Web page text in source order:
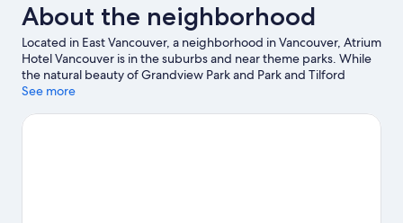
About the neighborhood
Located in East Vancouver, a neighborhood in Vancouver, Atrium
Hotel Vancouver is in the suburbs and near theme parks. While
the natural beauty of Grandview Park and Park and Tilford
Gardens can be enjoyed by anyone, those looking for an activity
at Pacific Coliseum, and consider making time for Playland
See more